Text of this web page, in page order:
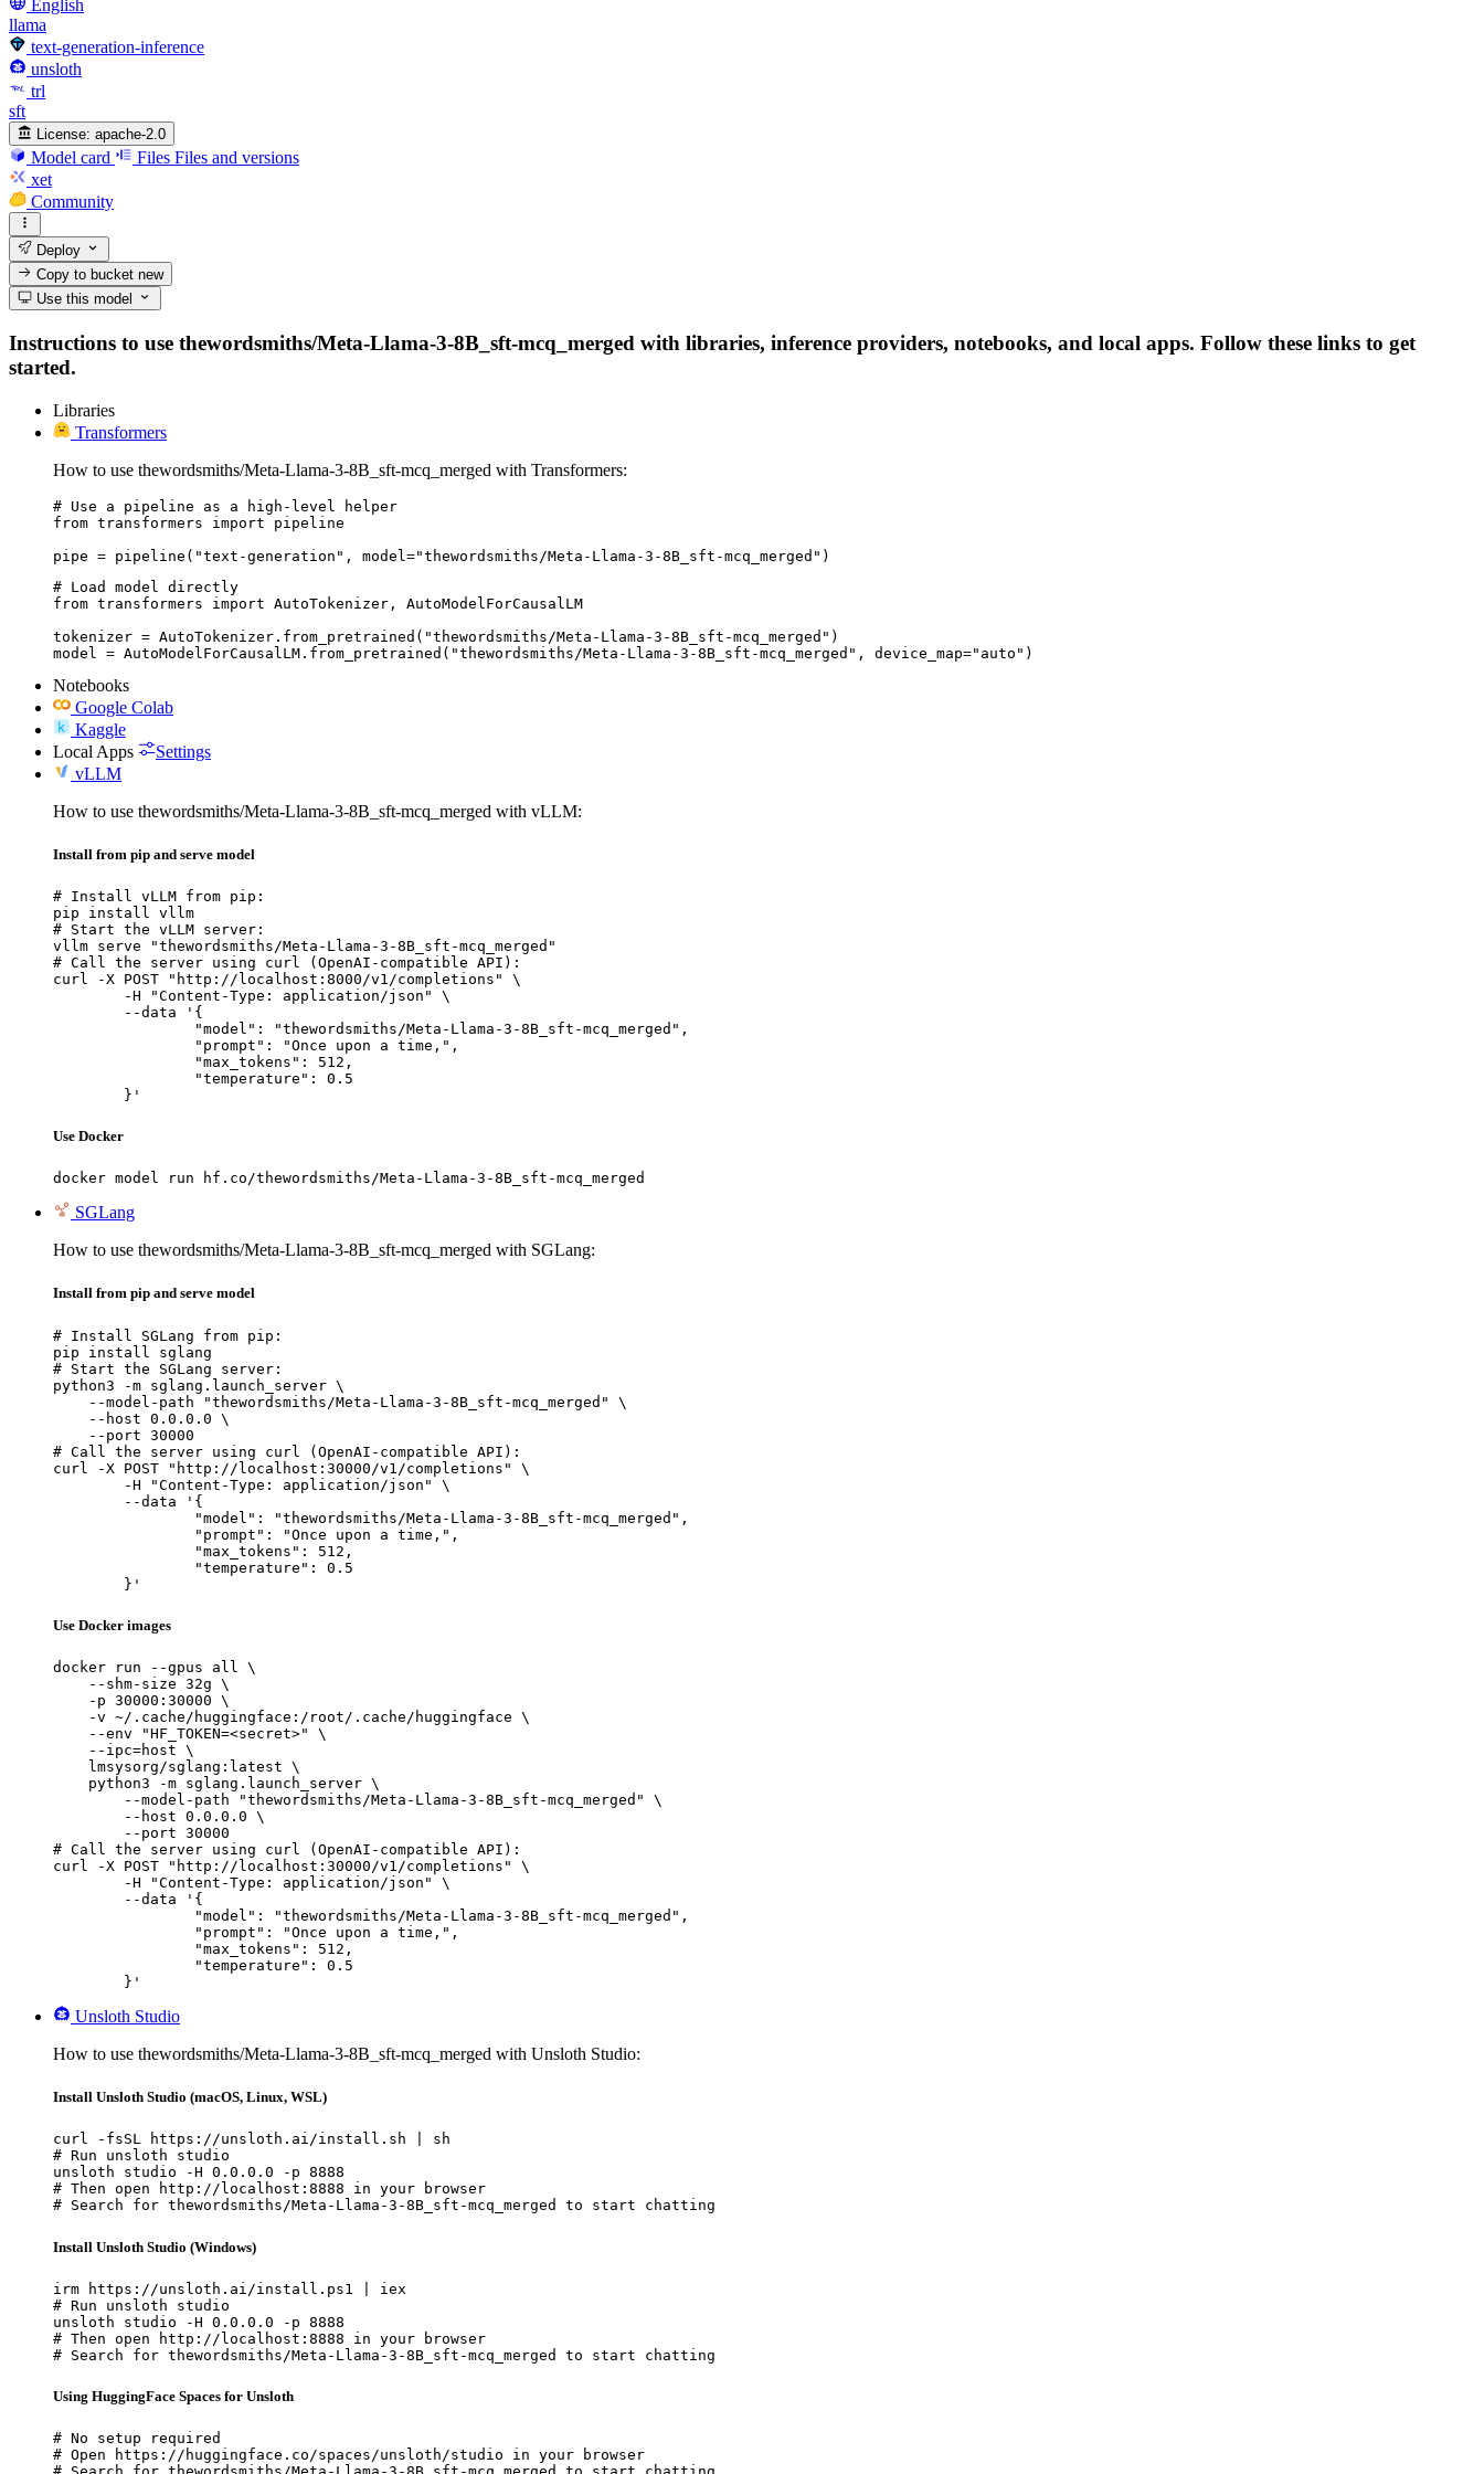
English
llama
text-generation-inference
unsloth
trl
sft
License: apache-2.0
Model card Files Files and versions
xet
Community
Deploy
Copy to bucketnew
Use this model
Instructions to use thewordsmiths/Meta-Llama-3-8B_sft-mcq_merged with libraries, inference providers, notebooks, and local apps. Follow these links to get
started.
Libraries
Transformers
How to use thewordsmiths/Meta-Llama-3-8B_sft-mcq_merged with Transformers:
# Use a pipeline as a high-level helper
from transformers import pipeline
pipe = pipeline("text-generation", model="thewordsmiths/Meta-Llama-3-8B_sft-mcq_merged")
# Load model directly
from transformers import AutoTokenizer, AutoModelForCausalLM
tokenizer = AutoTokenizer.from_pretrained("thewordsmiths/Meta-Llama-3-8B_sft-mcq_merged")
model = AutoModelForCausalLM.from_pretrained("thewordsmiths/Meta-Llama-3-8B_sft-mcq_merged", device_map="auto")
Notebooks
Google Colab
Kaggle
Local Apps
Settings
vLLM
How to use thewordsmiths/Meta-Llama-3-8B_sft-mcq_merged with vLLM:
Install from pip and serve model
# Install vLLM from pip:
pip install vllm
# Start the vLLM server:
vllm serve "thewordsmiths/Meta-Llama-3-8B_sft-mcq_merged"
# Call the server using curl (OpenAI-compatible API):
curl -X POST "http://localhost:8000/v1/completions" \
	}'
Use Docker
docker model run hf.co/thewordsmiths/Meta-Llama-3-8B_sft-mcq_merged
SGLang
How to use thewordsmiths/Meta-Llama-3-8B_sft-mcq_merged with SGLang:
Install from pip and serve model
# Install SGLang from pip:
pip install sglang
# Start the SGLang server:
python3 -m sglang.launch_server \
    --model-path "thewordsmiths/Meta-Llama-3-8B_sft-mcq_merged" \
    --host 0.0.0.0 \
    --port 30000
# Call the server using curl (OpenAI-compatible API):
curl -X POST "http://localhost:30000/v1/completions" \
	}'
Use Docker images
docker run --gpus all \
    --shm-size 32g \
    -p 30000:30000 \
    -v ~/.cache/huggingface:/root/.cache/huggingface \
    --env "HF_TOKEN=<secret>" \
    --ipc=host \
    lmsysorg/sglang:latest \
    python3 -m sglang.launch_server \
        --model-path "thewordsmiths/Meta-Llama-3-8B_sft-mcq_merged" \
        --host 0.0.0.0 \
        --port 30000
# Call the server using curl (OpenAI-compatible API):
curl -X POST "http://localhost:30000/v1/completions" \
	}'
Unsloth Studio
How to use thewordsmiths/Meta-Llama-3-8B_sft-mcq_merged with Unsloth Studio:
Install Unsloth Studio (macOS, Linux, WSL)
curl -fsSL https://unsloth.ai/install.sh | sh
# Run unsloth studio
unsloth studio -H 0.0.0.0 -p 8888
# Then open http://localhost:8888 in your browser
# Search for thewordsmiths/Meta-Llama-3-8B_sft-mcq_merged to start chatting
Install Unsloth Studio (Windows)
irm https://unsloth.ai/install.ps1 | iex
# Run unsloth studio
unsloth studio -H 0.0.0.0 -p 8888
# Then open http://localhost:8888 in your browser
# Search for thewordsmiths/Meta-Llama-3-8B_sft-mcq_merged to start chatting
Using HuggingFace Spaces for Unsloth
# No setup required
# Open https://huggingface.co/spaces/unsloth/studio in your browser